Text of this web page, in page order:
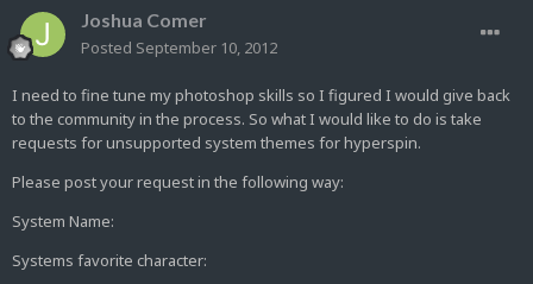
Joshua Comer
Posted September 10, 2012
I need to fine tune my photoshop skills so I figured I would give back
to the community in the process. So what I would like to do is take
requests for unsupported system themes for hyperspin.
Please post your request in the following way:
System Name:
Systems favorite character: